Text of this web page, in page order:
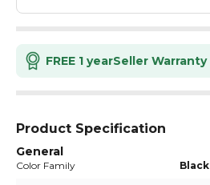
FREE 1 yearSeller Warranty
Product Specification
General
Color Family Black